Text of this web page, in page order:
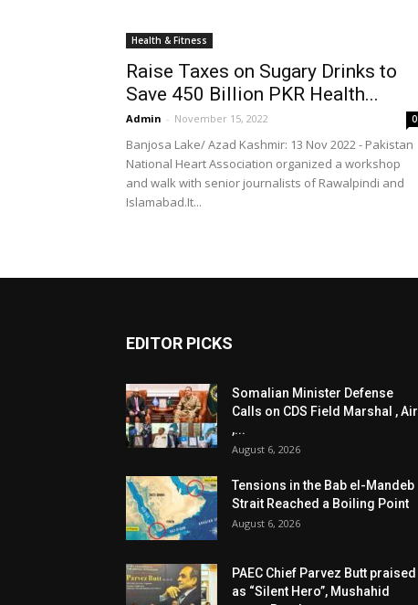
Health & Fitness
Raise Taxes on Sugary Drinks to
Save 450 Billion PKR Health...
Admin - November 15, 2022 0
Banjosa Lake/ Azad Kashmir: 13 Nov 2022 - Pakistan
National Heart Association organized a workshop
and walk with senior journalists of Rawalpindi and
Islamabad.It...
EDITOR PICKS
Somalian Minister Defense
Calls on CDS Field Marshal , Air
,...
August 6, 2026
Tensions in the Bab el-Mandeb
Strait Reached a Boiling Point
August 6, 2026
PAEC Chief Parvez Butt praised
as “Silent Hero”, Mushahid